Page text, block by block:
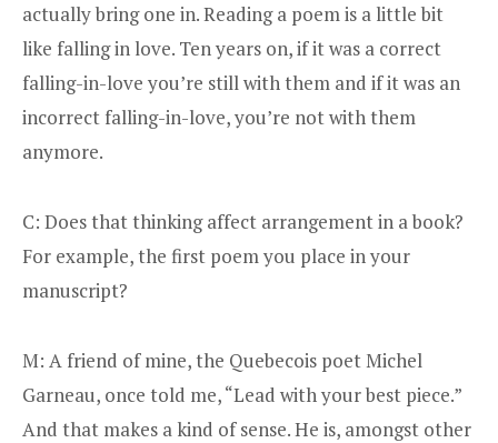
actually bring one in. Reading a poem is a little bit
like falling in love. Ten years on, if it was a correct
falling-in-love you’re still with them and if it was an
incorrect falling-in-love, you’re not with them
anymore.
C: Does that thinking affect arrangement in a book?
For example, the first poem you place in your
manuscript?
M: A friend of mine, the Quebecois poet Michel
Garneau, once told me, “Lead with your best piece.”
And that makes a kind of sense. He is, amongst other